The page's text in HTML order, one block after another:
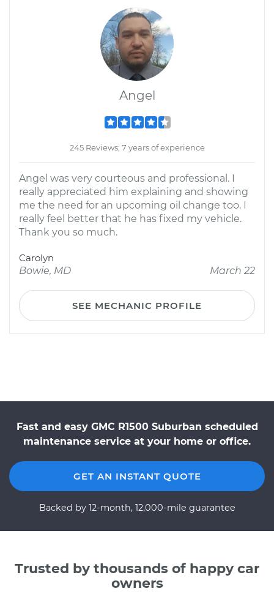
Angel
245 Reviews; 7 years of experience
Angel was very courteous and professional. I
really appreciated him explaining and showing
me the need for an upcoming oil change too. I
really feel better that he has fixed my vehicle.
Thank you so much.
Carolyn
Bowie, MD
March 22
SEE MECHANIC PROFILE
Fast and easy GMC R1500 Suburban scheduled
maintenance service at your home or office.
GET AN INSTANT QUOTE
Backed by 12-month, 12,000-mile guarantee
Trusted by thousands of happy car
owners